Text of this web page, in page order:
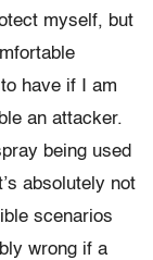
myself, but
have if I am
an attacker.
being used
absolutely not
scenarios
wrong if a